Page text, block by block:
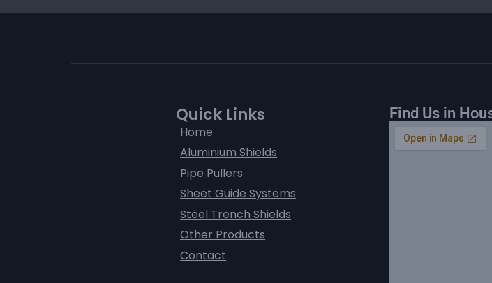
Quick Links
Home
Aluminium Shields
Pipe Pullers
Sheet Guide Systems
Steel Trench Shields
Other Products
Contact
Find Us in